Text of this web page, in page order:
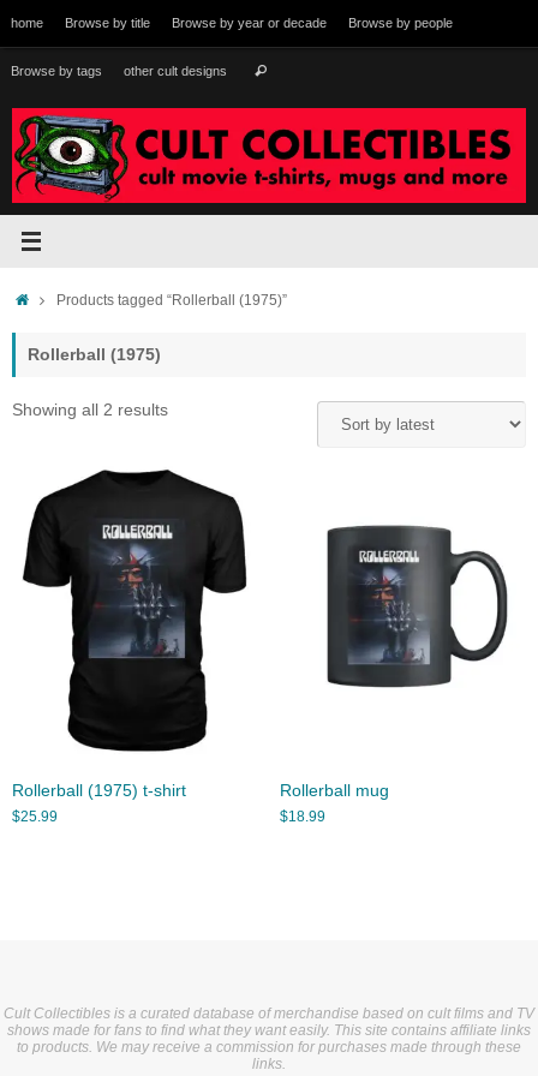
to
content
home Browse by title Browse by year or decade Browse by people
Browse by tags other cult designs Search
HomeProducts tagged “Rollerball (1975)”
Rollerball (1975)
Showing all 2 resultsSorted
Rollerball (1975) t-shirt
$25.99
Rollerball mug
$18.99
Cult Collectibles is a curated database of merchandise based on cult films and TV
shows made for fans to find what they want easily. This site contains affiliate links
to products. We may receive a commission for purchases made through these
links.